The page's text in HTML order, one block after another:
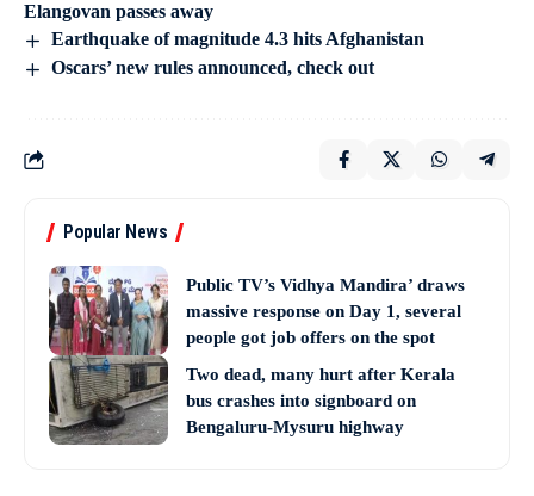
Elangovan passes away
Earthquake of magnitude 4.3 hits Afghanistan
Oscars’ new rules announced, check out
Popular News
Public TV’s Vidhya Mandira’ draws
massive response on Day 1, several
people got job offers on the spot
Two dead, many hurt after Kerala
bus crashes into signboard on
Bengaluru-Mysuru highway